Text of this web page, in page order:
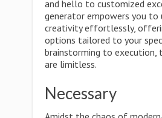
and hello to customized
generator empowers you to
creativity effortlessly,
options tailored to your
brainstorming to execution,
are limitless.
Necessary